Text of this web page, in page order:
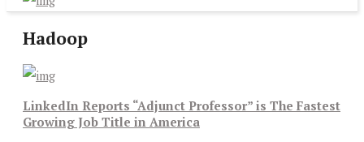
Hadoop
LinkedIn Reports “Adjunct Professor” is The Fastest
Growing Job Title in America